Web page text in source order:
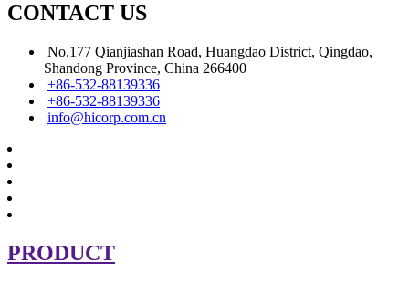
CONTACT US
No.177 Qianjiashan Road, Huangdao District, Qingdao,
Shandong Province, China 266400
+86-532-88139336
+86-532-88139336
info@hicorp.com.cn
PRODUCT